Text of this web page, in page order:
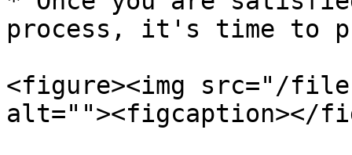
process, it's time to
<figure><img src="/files/
alt=""><figcaption></